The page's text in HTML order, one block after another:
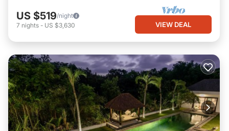
US $519/night
7 nights - US $3,630 VIEW DEAL